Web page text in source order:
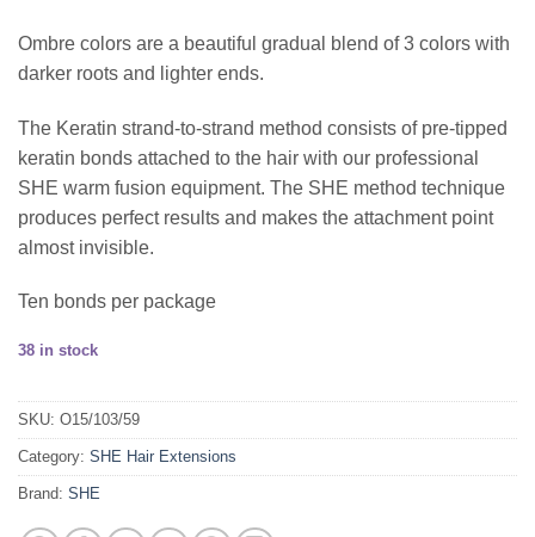
Ombre colors are a beautiful gradual blend of 3 colors with
darker roots and lighter ends.
The Keratin strand-to-strand method consists of pre-tipped
keratin bonds attached to the hair with our professional
SHE warm fusion equipment. The SHE method technique
produces perfect results and makes the attachment point
almost invisible.
Ten bonds per package
38 in stock
SKU: O15/103/59
Category: SHE Hair Extensions
Brand: SHE